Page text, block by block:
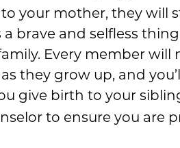
your mother, they will
brave and selfless
Every member
they grow up, and
give birth to your
to ensure you are